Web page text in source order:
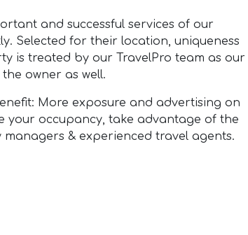
and successful services of our
Selected for their location, uniqueness
is treated by our TravelPro team as our
owner as well.
More exposure and advertising on
your occupancy, take advantage of the
& experienced travel agents.